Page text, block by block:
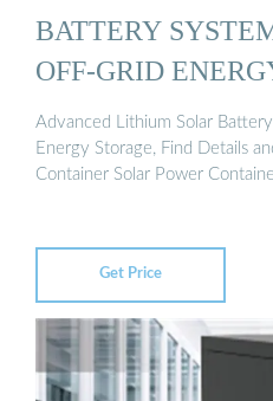
BATTERY
OFF-GRID
Advanced Lithium Solar
Energy Storage, Find Details
Container Solar Power
Get Price